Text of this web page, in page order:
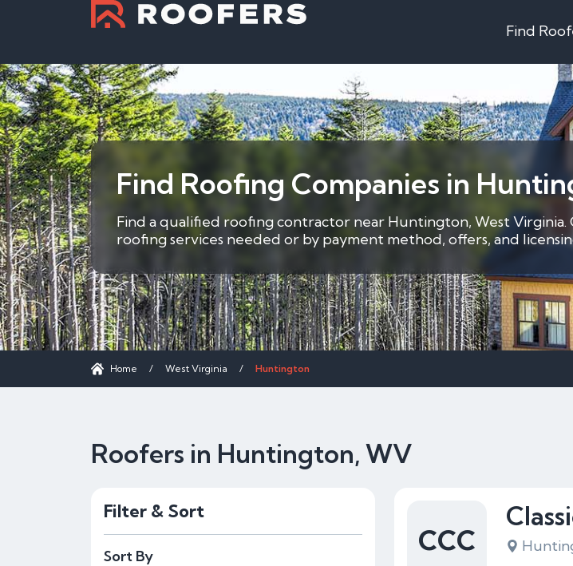
Find
Find Roofing Companies in
Find a qualified roofing contractor near Huntington, West
roofing services needed or by payment method, offers, and
Home / West Virginia / Huntington
Roofers in Huntington, WV
Filter & Sort
Sort By CCC